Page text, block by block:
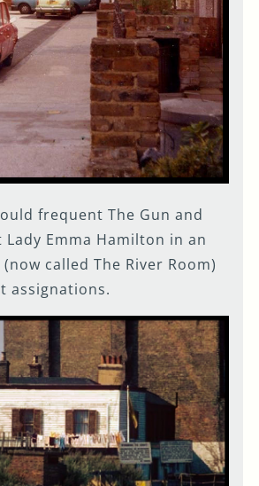
frequent The Gun and
Emma Hamilton in an
called The River Room)
assignations.